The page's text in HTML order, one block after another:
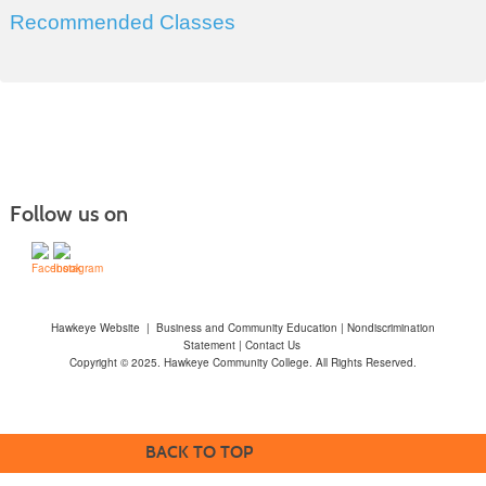
Recommended Classes
Follow us on
Hawkeye Website | Business and Community Education | Nondiscrimination
Statement| Contact Us
Copyright © 2025. Hawkeye Community College. All Rights Reserved.
BACK TO TOP